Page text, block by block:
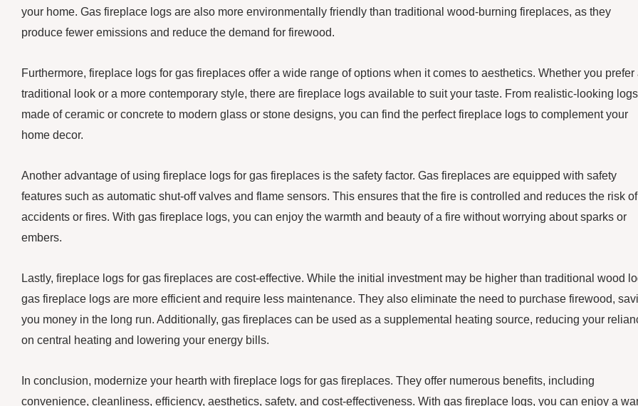
your home. Gas fireplace logs are also more environmentally friendly than traditional wood-burning fireplaces, as they
produce fewer emissions and reduce the demand for firewood.
Furthermore, fireplace logs for gas fireplaces offer a wide range of options when it comes to aesthetics. Whether you prefer
traditional look or a more contemporary style, there are fireplace logs available to suit your taste. From realistic-looking logs
made of ceramic or concrete to modern glass or stone designs, you can find the perfect fireplace logs to complement your
home decor.
Another advantage of using fireplace logs for gas fireplaces is the safety factor. Gas fireplaces are equipped with safety
features such as automatic shut-off valves and flame sensors. This ensures that the fire is controlled and reduces the risk of
accidents or fires. With gas fireplace logs, you can enjoy the warmth and beauty of a fire without worrying about sparks or
embers.
Lastly, fireplace logs for gas fireplaces are cost-effective. While the initial investment may be higher than traditional wood
gas fireplace logs are more efficient and require less maintenance. They also eliminate the need to purchase firewood,
you money in the long run. Additionally, gas fireplaces can be used as a supplemental heating source, reducing your
on central heating and lowering your energy bills.
In conclusion, modernize your hearth with fireplace logs for gas fireplaces. They offer numerous benefits, including
convenience, cleanliness, efficiency, aesthetics, safety, and cost-effectiveness. With gas fireplace logs, you can enjoy a